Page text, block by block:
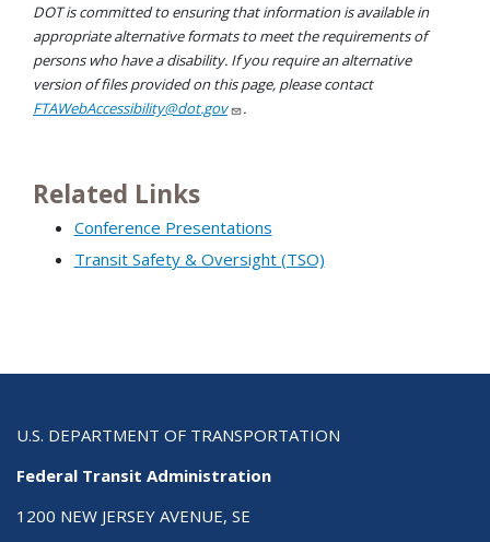
DOT is committed to ensuring that information is available in
appropriate alternative formats to meet the requirements of
persons who have a disability. If you require an alternative
version of files provided on this page, please contact
FTAWebAccessibility@dot.gov
.
Related Links
Conference Presentations
Transit Safety & Oversight (TSO)
U.S. DEPARTMENT OF TRANSPORTATION
Federal Transit Administration
1200 NEW JERSEY AVENUE, SE